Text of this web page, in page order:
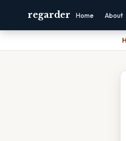
regarder Home About